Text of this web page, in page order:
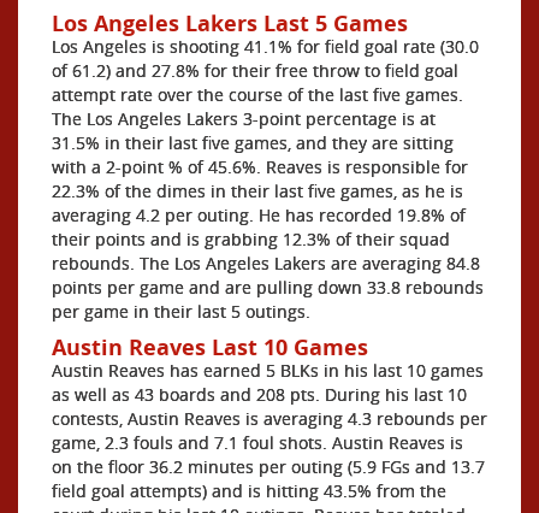
Los Angeles Lakers Last 5 Games
Los Angeles is shooting 41.1% for field goal rate (30.0
of 61.2) and 27.8% for their free throw to field goal
attempt rate over the course of the last five games.
The Los Angeles Lakers 3-point percentage is at
31.5% in their last five games, and they are sitting
with a 2-point % of 45.6%. Reaves is responsible for
22.3% of the dimes in their last five games, as he is
averaging 4.2 per outing. He has recorded 19.8% of
their points and is grabbing 12.3% of their squad
rebounds. The Los Angeles Lakers are averaging 84.8
points per game and are pulling down 33.8 rebounds
per game in their last 5 outings.
Austin Reaves Last 10 Games
Austin Reaves has earned 5 BLKs in his last 10 games
as well as 43 boards and 208 pts. During his last 10
contests, Austin Reaves is averaging 4.3 rebounds per
game, 2.3 fouls and 7.1 foul shots. Austin Reaves is
on the floor 36.2 minutes per outing (5.9 FGs and 13.7
field goal attempts) and is hitting 43.5% from the